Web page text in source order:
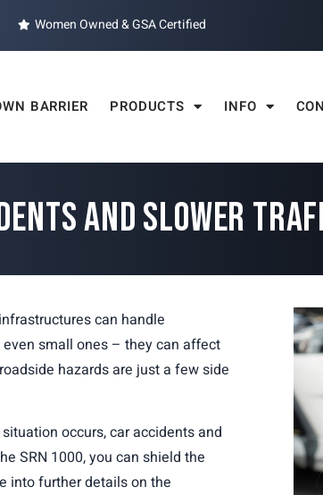
Women Owned & GSA Certified
BARRIER PRODUCTS INFO
AND SLOWER
can handle
small ones – they can affect
hazards are just a few side
occurs, car accidents and
SRN 1000, you can shield the
into further details on the